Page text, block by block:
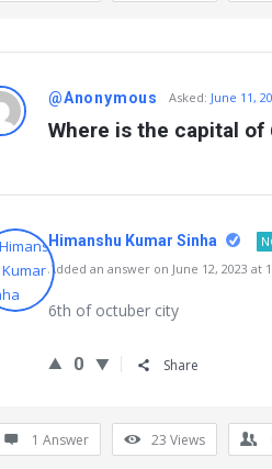
@Anonymous Asked: June 11,
Where is the capital of
Himanshu Kumar Sinha
Added an answer on June 12, 2023 at
6th of octuber city
0 Share
1 Answer 23 Views